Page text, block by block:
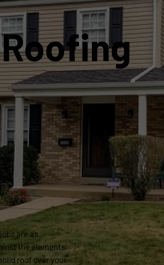
are as
the elements,
roof over your